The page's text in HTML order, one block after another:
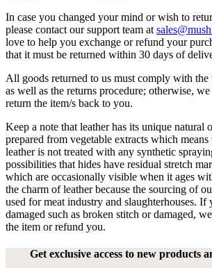
In case you changed your mind or wish to
please contact our support team at
love to help you exchange or refund your
that it must be returned within 30 days of
All goods returned to us must comply with the
as well as the returns procedure; otherwise,
return the item/s back to you.
Keep a note that leather has its unique natural
prepared from vegetable extracts which
leather is not treated with any synthetic
possibilities that hides have residual stretch
which are occasionally visible when it ages
the charm of leather because the sourcing of
used for meat industry and slaughterhouses.
damaged such as broken stitch or damaged,
the item or refund you.
Get exclusive access to new products